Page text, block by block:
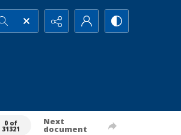
0 of
31321
Next
document